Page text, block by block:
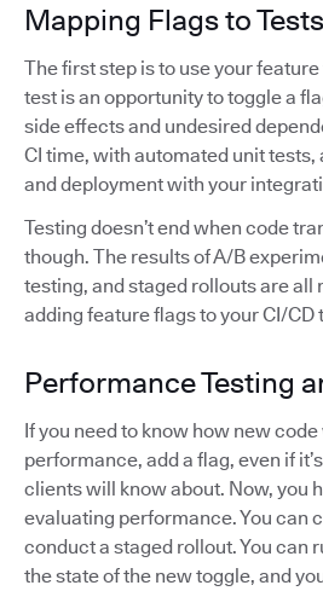
Mapping Flags to Tests
The first step is to use your
test is an opportunity to toggle a
side effects and undesired
CI time, with automated unit
and deployment with your
Testing doesn’t end when code
though. The results of A/B
testing, and staged rollouts are all
adding feature flags to your CI/CD
Performance Testing
If you need to know how new
performance, add a flag, even if
clients will know about. Now, you
evaluating performance. You can
conduct a staged rollout. You can
the state of the new toggle, and